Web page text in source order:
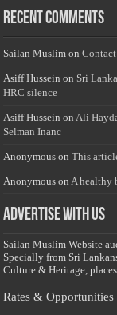
Recent Comments
Sailan Muslim on
Asiff Hussein on Sri
HRC silence
Asiff Hussein on Ali
Selman Inanc
Anonymous onThis
Anonymous on A healthy
Advertise with us
Sailan Muslim Website
Specially from Sri
Culture & Heritage,
Rates & Opportunities